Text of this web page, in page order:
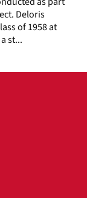
Deloris
of 1958 at
st...